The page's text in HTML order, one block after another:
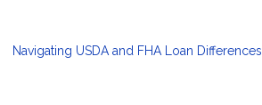
Navigating USDA and FHA Loan Differences